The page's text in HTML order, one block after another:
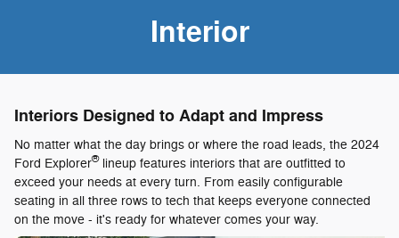
Interior
Interiors Designed to Adapt and Impress
No matter what the day brings or where the road leads, the 2024
Ford Explorer®lineup features interiors that are outfitted to
exceed your needs at every turn. From easily configurable
seating in all three rows to tech that keeps everyone connected
on the move - it's ready for whatever comes your way.